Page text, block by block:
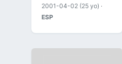
2001-04-02 (25 yo) ·
ESP